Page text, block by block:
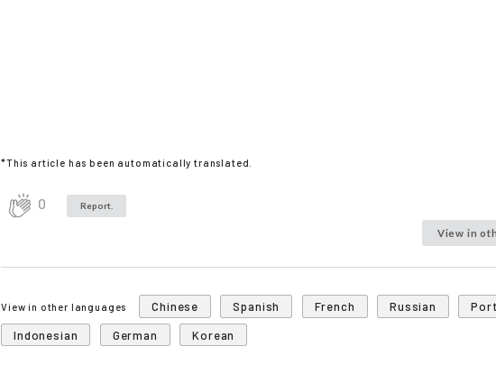
*This article has been automatically translated.
0 Report.
View in
View in other languages Chinese Spanish French Russian
Indonesian
German Korean